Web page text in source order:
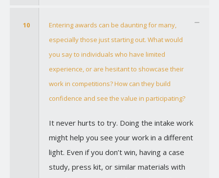
10
Entering awards can be daunting for many,
especially those just starting out. What would
you say to individuals who have limited
experience, or are hesitant to showcase their
work in competitions? How can they build
confidence and see the value in participating?
It never hurts to try. Doing the intake work
might help you see your work in a different
light. Even if you don’t win, having a case
study, press kit, or similar materials with